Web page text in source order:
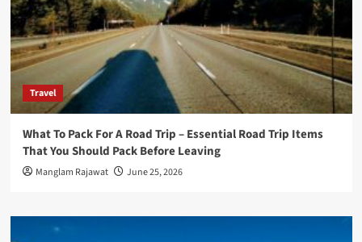
Travel
What To Pack For A Road Trip – Essential Road Trip Items
That You Should Pack Before Leaving
Manglam Rajawat June 25, 2026